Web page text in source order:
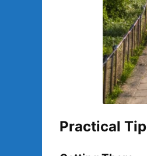
Practical